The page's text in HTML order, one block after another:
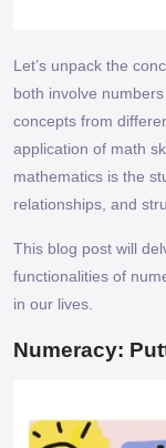
Let’s unpack the
both involve
concepts from
application of math
mathematics is the
relationships, and
This blog post will
functionalities of
in our lives.
Numeracy: